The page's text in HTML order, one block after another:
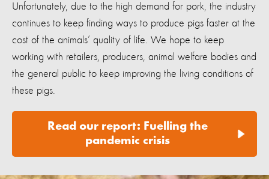
Unfortunately, due to the high demand for pork, the industry
continues to keep finding ways to produce pigs faster at the
cost of the animals’ quality of life. We hope to keep
working with retailers, producers, animal welfare bodies and
the general public to keep improving the living conditions of
these pigs.
Read our report: Fuelling the
pandemic crisis